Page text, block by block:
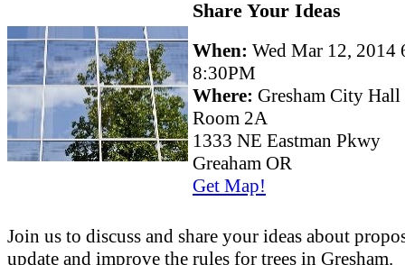
Share Your Ideas
When: Wed Mar 12, 2014
8:30PM
Where: Gresham City Hall
Room 2A
1333 NE Eastman Pkwy
Greaham OR
Get Map!
Join us to discuss and share your ideas about
update and improve the rules for trees in Gresham.